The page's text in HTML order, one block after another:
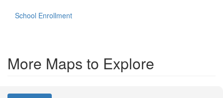
School Enrollment
More Maps to Explore